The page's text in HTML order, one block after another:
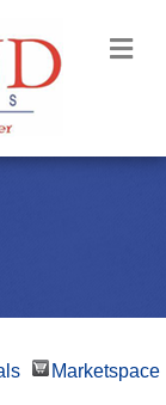
Marketspace